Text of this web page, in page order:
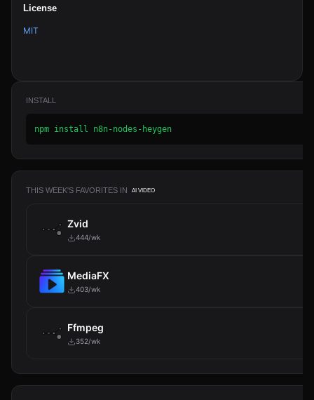
License
MIT
INSTALL
npm install n8n-nodes-heygen
THIS WEEK'S FAVORITES IN AI VIDEO
Zvid
444/wk
MediaFX
403/wk
Ffmpeg
352/wk